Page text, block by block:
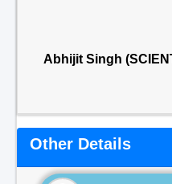
Abhijit Singh
Other Details